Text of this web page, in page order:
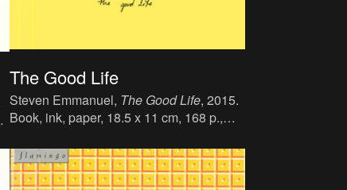
The Good Life
Steven Emmanuel, The Good Life, 2015.
Book, ink, paper, 18.5 x 11 cm, 168 p.,
published, ISBN : N/A.